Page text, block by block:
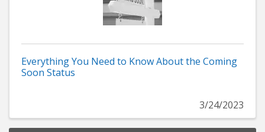
Everything You Need to Know About the Coming
Soon Status
3/24/2023